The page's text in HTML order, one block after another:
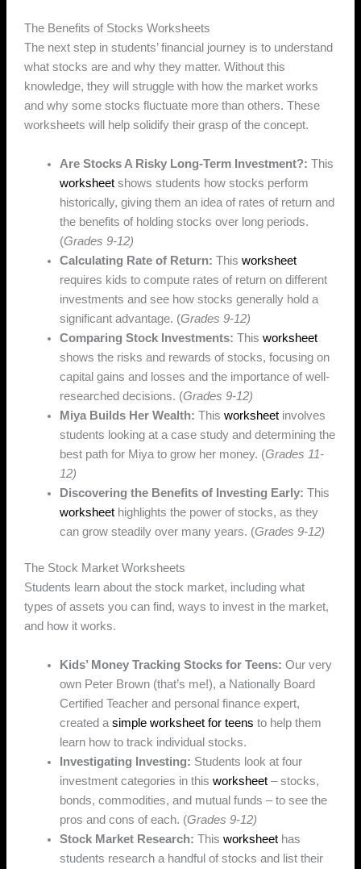
The Benefits of Stocks Worksheets
The next step in students’ financial journey is to understand
what stocks are and why they matter. Without this
knowledge, they will struggle with how the market works
and why some stocks fluctuate more than others. These
worksheets will help solidify their grasp of the concept.
Are Stocks A Risky Long-Term Investment?:This
worksheet shows students how stocks perform
historically, giving them an idea of rates of return and
the benefits of holding stocks over long periods.
(Grades 9-12)
Calculating Rate of Return:Thisworksheet
requires kids to compute rates of return on different
investments and see how stocks generally hold a
significant advantage. (Grades 9-12)
Comparing Stock Investments:Thisworksheet
shows the risks and rewards of stocks, focusing on
capital gains and losses and the importance of well-
researched decisions. (Grades 9-12)
Miya Builds Her Wealth:Thisworksheet involves
students looking at a case study and determining the
best path for Miya to grow her money. (Grades 11-
12)
Discovering the Benefits of Investing Early:This
worksheet highlights the power of stocks, as they
can grow steadily over many years. (Grades 9-12)
The Stock Market Worksheets
Students learn about the stock market, including what
types of assets you can find, ways to invest in the market,
and how it works.
Kids’ Money Tracking Stocks for Teens: Our very
own Peter Brown (that’s me!), a Nationally Board
Certified Teacher and personal finance expert,
created asimple worksheet for teens to help them
learn how to track individual stocks.
Investigating Investing: Students look at four
investment categories in thisworksheet – stocks,
bonds, commodities, and mutual funds – to see the
pros and cons of each. (Grades 9-12)
Stock Market Research:Thisworksheet has
students research a handful of stocks and list their